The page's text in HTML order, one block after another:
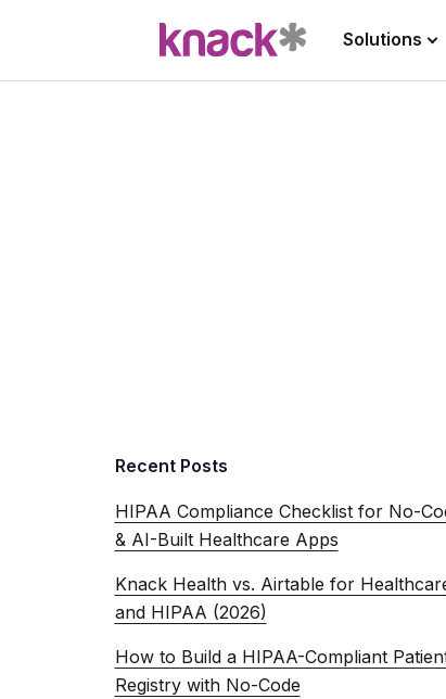
Solutions
Recent Posts
HIPAA Compliance Checklist for No-
& AI-Built Healthcare Apps
Knack Health vs. Airtable for
and HIPAA (2026)
How to Build a HIPAA-Compliant
Registry with No-Code